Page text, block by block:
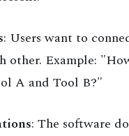
: Users want to
other. Example:
A and Tool B?"
: The software